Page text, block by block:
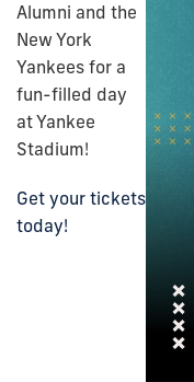
Alumni and the
New York
Yankees for a
fun-filled day
at Yankee
Stadium!
Get your tickets
today!